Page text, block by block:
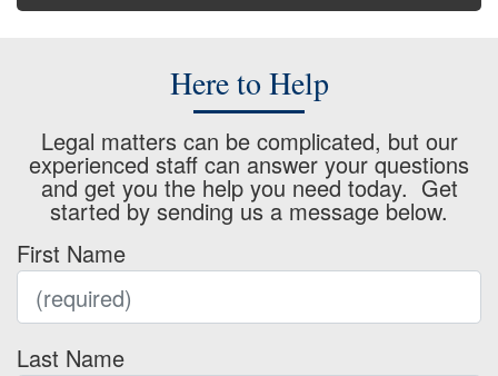
Here to Help
Legal matters can be complicated, but our
experienced staff can answer your questions
and get you the help you need today. Get
started by sending us a message below.
First Name
Last Name